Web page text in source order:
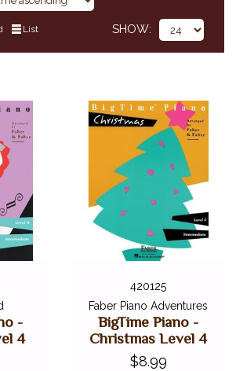
List SHOW
-
4
420125
Faber Piano Adventures
BigTime Piano -
Christmas Level 4
$8.99